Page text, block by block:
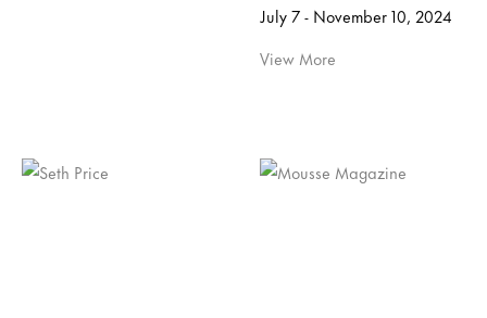
July 7 - November 10, 2024
View More